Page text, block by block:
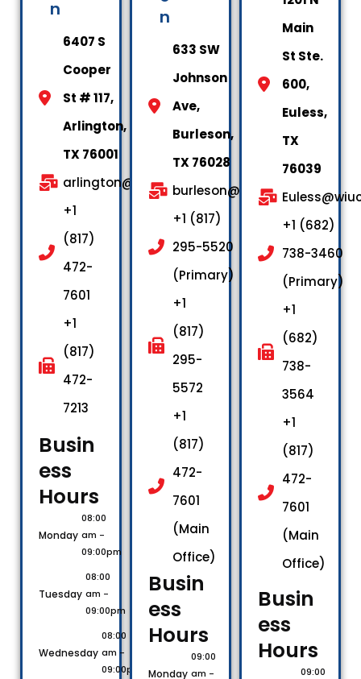
n
6407 S
Cooper
St # 117,
Arlington,
TX 76001
arlington@wiuctx.us
+1
(817)
472-
7601
+1
(817)
472-
7213
Busin
ess
Hours​
Monday
08:00
am -
09:00pm
Tuesday
08:00
am -
09:00pm
Wednesday
08:00
am -
09:00pm
n
633 SW
Johnson
Ave,
Burleson,
TX 76028
burleson@wiuctx.us
+1 (817)
295-5520
(Primary)
+1
(817)
295-
5572
+1
(817)
472-
7601
(Main
Office)
Busin
ess
Hours​
Monday
09:00
am -
Main
St Ste.
600,
Euless,
TX
76039
+1 (682)
738-3460
(Primary)
+1
(682)
738-
3564
+1
(817)
472-
7601
(Main
Office)
Busin
ess
Hours​
09:00